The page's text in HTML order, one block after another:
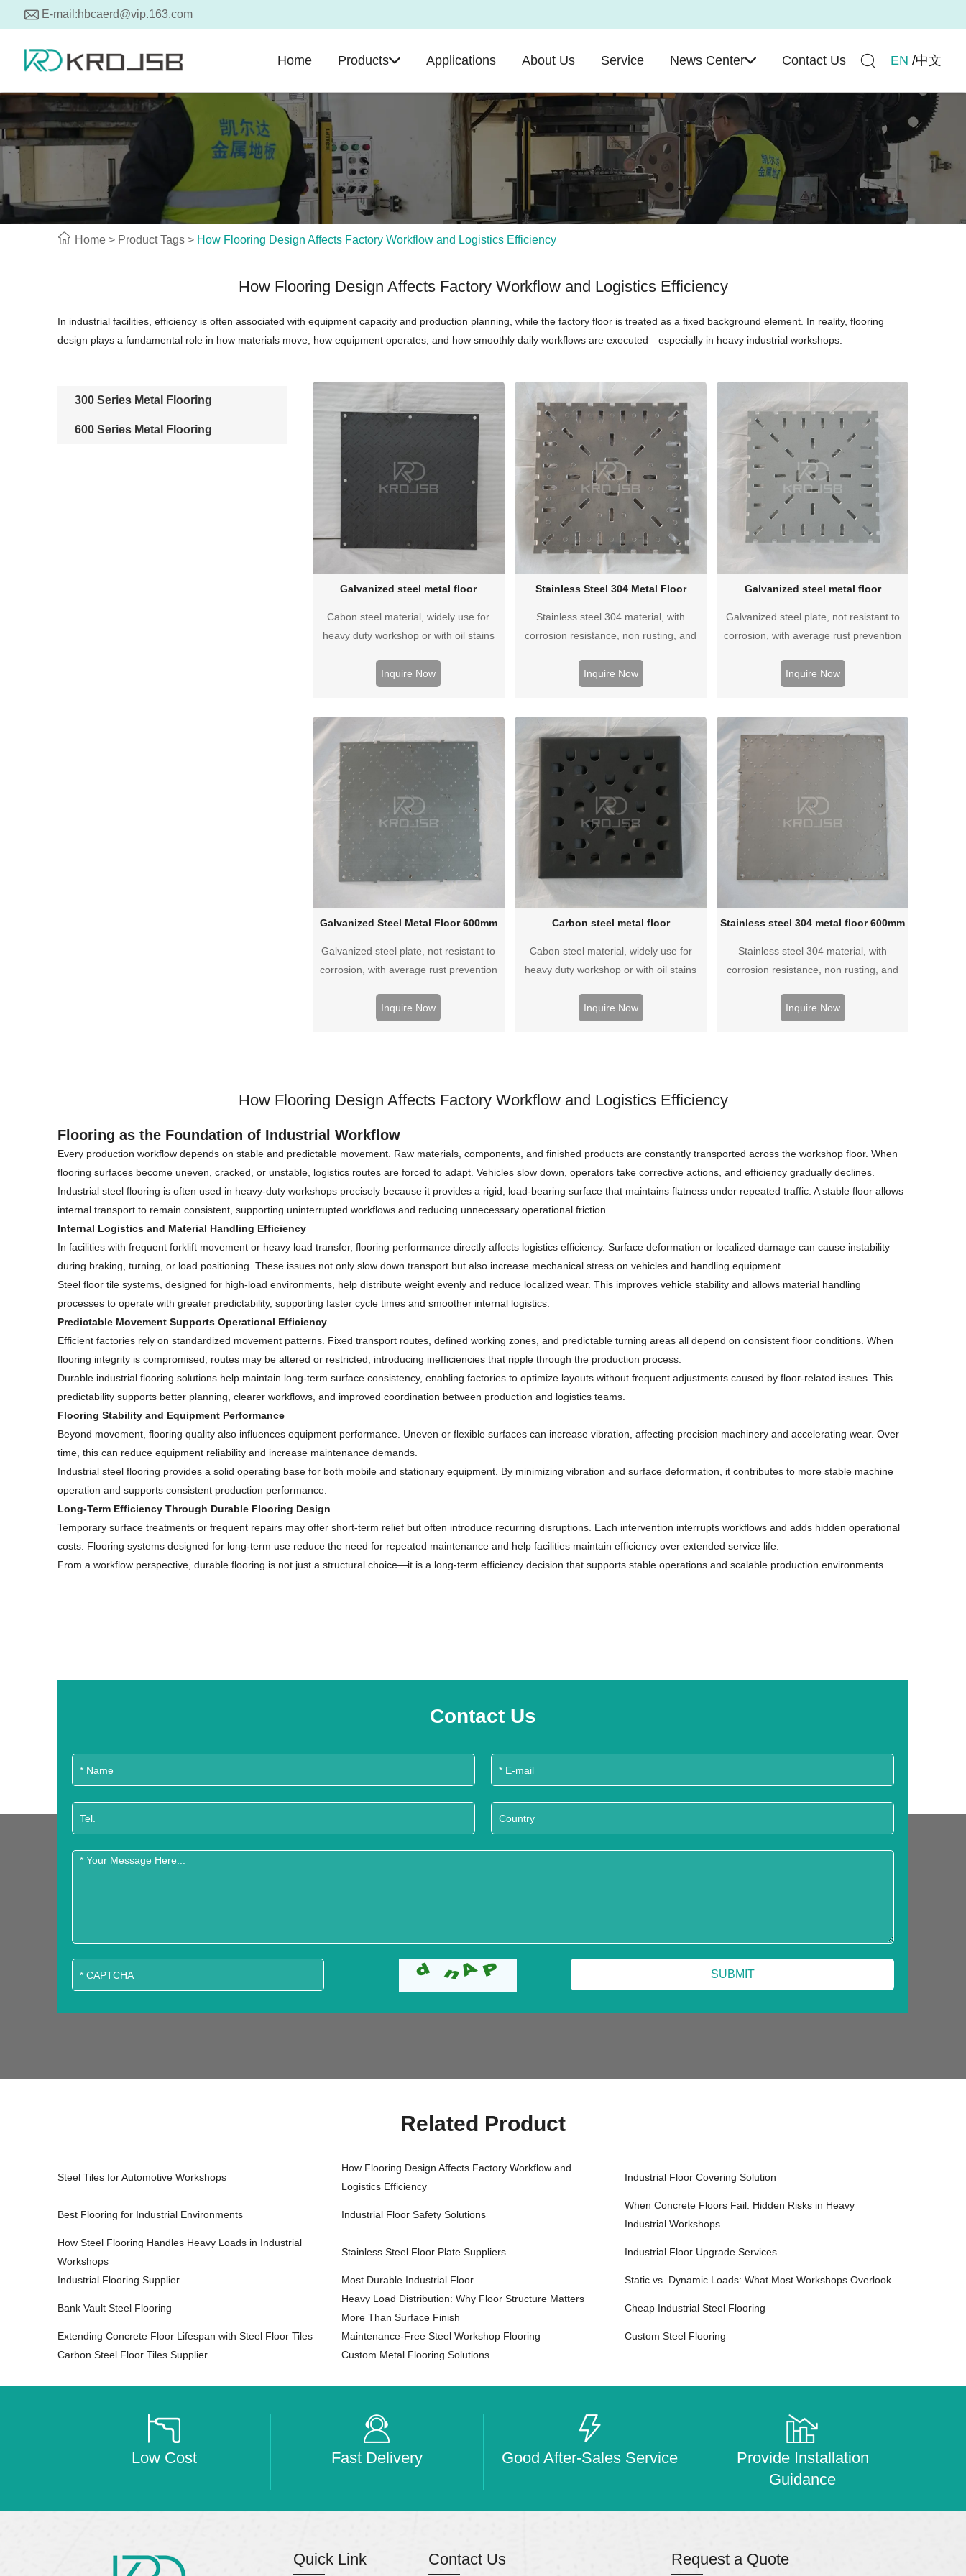
E-mail:hbcaerd@vip.163.com
Home Products Applications About Us Service News Center Contact Us EN /中文
Home > Product Tags > How Flooring Design Affects Factory Workflow and Logistics Efficiency
How Flooring Design Affects Factory Workflow and Logistics Efficiency
In industrial facilities, efficiency is often associated with equipment capacity and production planning, while the factory floor is treated as a fixed background element. In reality, flooring
design plays a fundamental role in how materials move, how equipment operates, and how smoothly daily workflows are executed—especially in heavy industrial workshops.
Galvanized steel metal floor
Cabon steel material, widely use for
heavy duty workshop or with oil stains
performance, cheap price
Inquire Now
Stainless Steel 304 Metal Floor
Stainless steel 304 material, with
corrosion resistance, non rusting, and
Inquire Now
Galvanized steel metal floor
Galvanized steel plate, not resistant to
corrosion, with average rust prevention
effectiveness
Inquire Now
Galvanized Steel Metal Floor 600mm
Galvanized steel plate, not resistant to
corrosion, with average rust prevention
effectiveness
Inquire Now
Carbon steel metal floor
Cabon steel material, widely use for
heavy duty workshop or with oil stains
performance, cheap price
Inquire Now
Stainless steel 304 metal floor 600mm
Stainless steel 304 material, with
corrosion resistance, non rusting, and
Inquire Now
300 Series Metal Flooring
600 Series Metal Flooring
How Flooring Design Affects Factory Workflow and Logistics Efficiency
Flooring as the Foundation of Industrial Workflow
Every production workflow depends on stable and predictable movement. Raw materials, components, and finished products are constantly transported across the workshop floor. When
flooring surfaces become uneven, cracked, or unstable, logistics routes are forced to adapt. Vehicles slow down, operators take corrective actions, and efficiency gradually declines.
Industrial steel flooring is often used in heavy-duty workshops precisely because it provides a rigid, load-bearing surface that maintains flatness under repeated traffic. A stable floor allows
internal transport to remain consistent, supporting uninterrupted workflows and reducing unnecessary operational friction.
Internal Logistics and Material Handling Efficiency
In facilities with frequent forklift movement or heavy load transfer, flooring performance directly affects logistics efficiency. Surface deformation or localized damage can cause instability
during braking, turning, or load positioning. These issues not only slow down transport but also increase mechanical stress on vehicles and handling equipment.
Steel floor tile systems, designed for high-load environments, help distribute weight evenly and reduce localized wear. This improves vehicle stability and allows material handling
processes to operate with greater predictability, supporting faster cycle times and smoother internal logistics.
Predictable Movement Supports Operational Efficiency
Efficient factories rely on standardized movement patterns. Fixed transport routes, defined working zones, and predictable turning areas all depend on consistent floor conditions. When
flooring integrity is compromised, routes may be altered or restricted, introducing inefficiencies that ripple through the production process.
Durable industrial flooring solutions help maintain long-term surface consistency, enabling factories to optimize layouts without frequent adjustments caused by floor-related issues. This
predictability supports better planning, clearer workflows, and improved coordination between production and logistics teams.
Flooring Stability and Equipment Performance
Beyond movement, flooring quality also influences equipment performance. Uneven or flexible surfaces can increase vibration, affecting precision machinery and accelerating wear. Over
time, this can reduce equipment reliability and increase maintenance demands.
Industrial steel flooring provides a solid operating base for both mobile and stationary equipment. By minimizing vibration and surface deformation, it contributes to more stable machine
operation and supports consistent production performance.
Long-Term Efficiency Through Durable Flooring Design
Temporary surface treatments or frequent repairs may offer short-term relief but often introduce recurring disruptions. Each intervention interrupts workflows and adds hidden operational
costs. Flooring systems designed for long-term use reduce the need for repeated maintenance and help facilities maintain efficiency over extended service life.
From a workflow perspective, durable flooring is not just a structural choice—it is a long-term efficiency decision that supports stable operations and scalable production environments.
Contact Us
Related Product
Steel Tiles for Automotive Workshops
How Flooring Design Affects Factory Workflow and
Logistics Efficiency
Industrial Floor Covering Solution
Best Flooring for Industrial Environments Industrial Floor Safety Solutions
When Concrete Floors Fail: Hidden Risks in Heavy
Industrial Workshops
How Steel Flooring Handles Heavy Loads in Industrial
Workshops
Stainless Steel Floor Plate Suppliers Industrial Floor Upgrade Services
Industrial Flooring Supplier Most Durable Industrial Floor Static vs. Dynamic Loads: What Most Workshops Overlook
Bank Vault Steel Flooring
Heavy Load Distribution: Why Floor Structure Matters
More Than Surface Finish
Cheap Industrial Steel Flooring
Extending Concrete Floor Lifespan with Steel Floor Tiles Maintenance-Free Steel Workshop Flooring
Custom Steel Flooring
Carbon Steel Floor Tiles Supplier
Custom Metal Flooring Solutions
Low Cost Fast Delivery Good After-Sales Service
Provide Installation
Guidance
Quick Link Contact Us Request a Quote